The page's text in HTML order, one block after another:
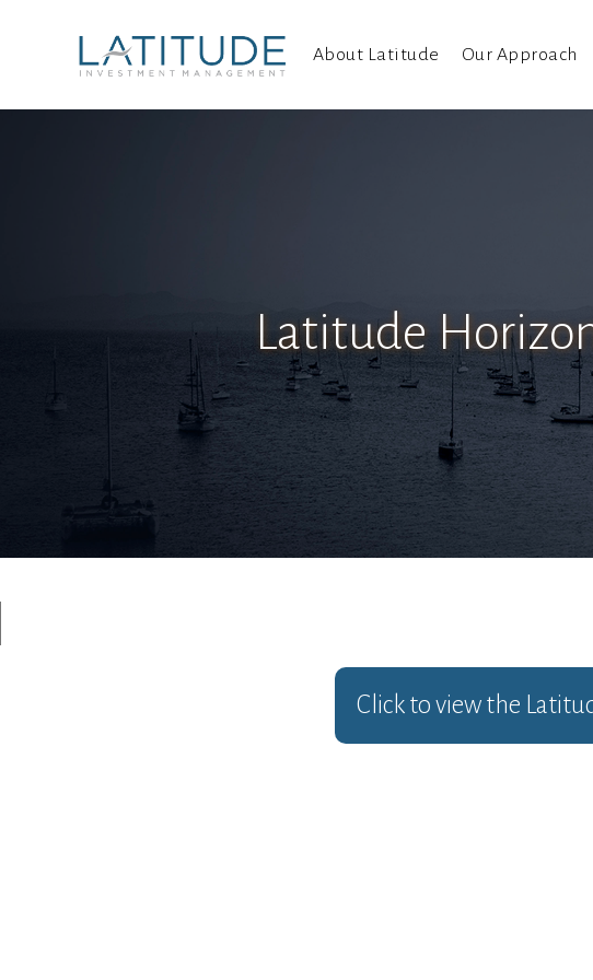
About Latitude Our Approach
Latitude
Click to view the